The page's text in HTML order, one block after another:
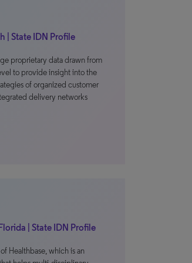
| State IDN Profile
proprietary data drawn from
to provide insight into the
of organized customer
delivery networks
| State IDN Profile
Healthbase, which is an